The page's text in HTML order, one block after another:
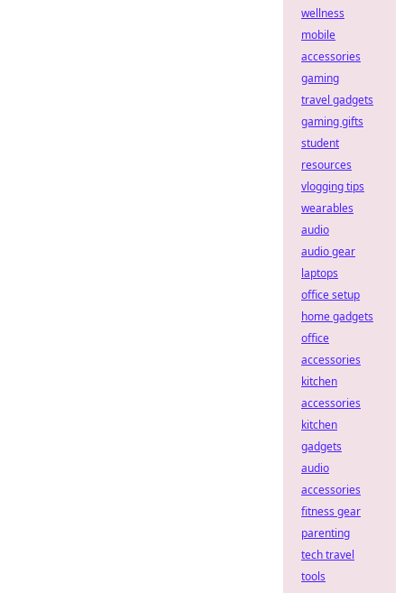
wellness
mobile
accessories
gaming
travel gadgets
gaming gifts
student
resources
vlogging tips
wearables
audio
audio gear
laptops
office setup
home gadgets
office
accessories
kitchen
accessories
kitchen
gadgets
audio
accessories
fitness gear
parenting
tech travel
tools